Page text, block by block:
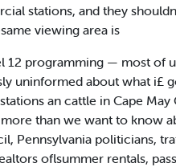
stations, and they
viewing area is
12 programming — most of
uninformed about what i£
an cattle in Cape May
than we want to know
Pennsylvania politicians,
oflsummer rentals,